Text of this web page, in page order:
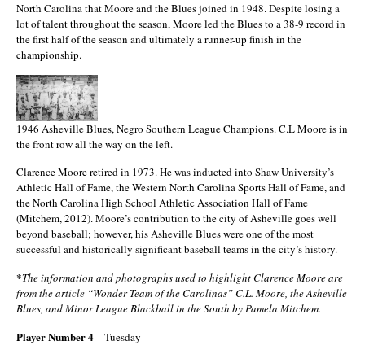
North Carolina that Moore and the Blues joined in 1948. Despite losing a
lot of talent throughout the season, Moore led the Blues to a 38-9 record in
the first half of the season and ultimately a runner-up finish in the
championship.
1946 Asheville Blues, Negro Southern League Champions. C.L Moore is in
the front row all the way on the left.
Clarence Moore retired in 1973. He was inducted into Shaw University’s
Athletic Hall of Fame, the Western North Carolina Sports Hall of Fame, and
the North Carolina High School Athletic Association Hall of Fame
(Mitchem, 2012). Moore’s contribution to the city of Asheville goes well
beyond baseball; however, his Asheville Blues were one of the most
successful and historically significant baseball teams in the city’s history.
*The information and photographs used to highlight Clarence Moore are
from the article “Wonder Team of the Carolinas” C.L. Moore, the Asheville
Blues, and Minor League Blackball in the South by Pamela Mitchem.
Player Number 4– Tuesday